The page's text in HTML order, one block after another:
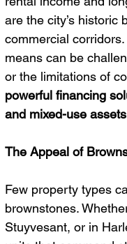
are the city’s historic
commercial
means can be
or the limitations of
powerful financing
and mixed-use
The Appeal of
Few property types
brownstones.
Stuyvesant, or in